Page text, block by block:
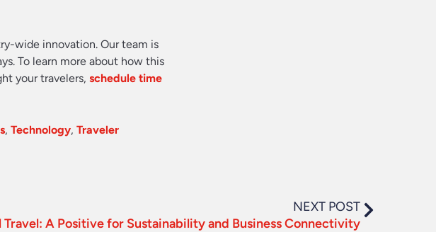
wide innovation. Our team is
To learn more about how this
your travelers, schedule time
, Technology, Traveler
NEXT POST
Travel: A Positive for Sustainability and Business Connectivity